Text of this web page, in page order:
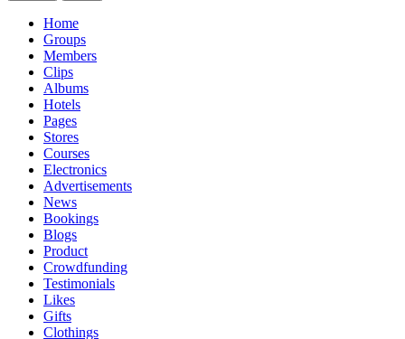
Home
Groups
Members
Clips
Albums
Hotels
Pages
Stores
Courses
Electronics
Advertisements
News
Bookings
Blogs
Product
Crowdfunding
Testimonials
Likes
Gifts
Clothings